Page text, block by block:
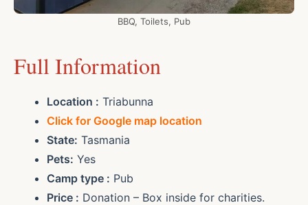
BBQ, Toilets, Pub
Full Information
Location : Triabunna
Click for Google map location
State: Tasmania
Pets: Yes
Camp type : Pub
Price : Donation – Box inside for charities.